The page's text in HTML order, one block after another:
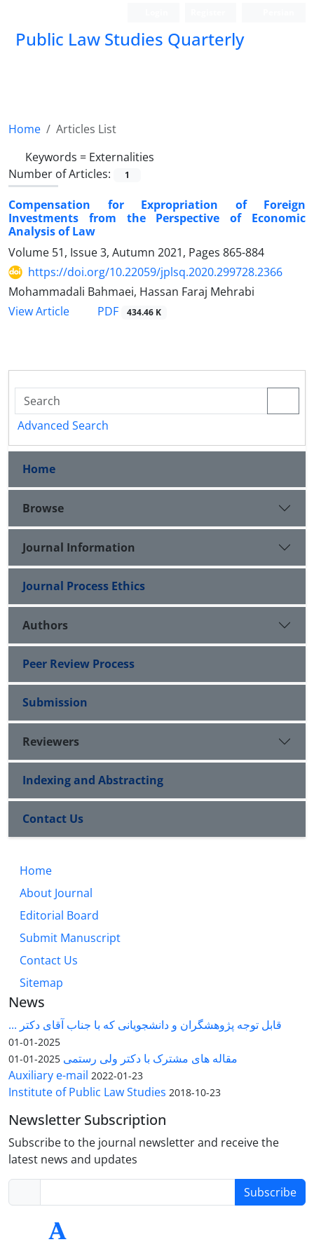
Public Law Studies Quarterly
Home
Articles List
Keywords = Externalities
Number of Articles:
1
Compensation for Expropriation of Foreign
Investments from the Perspective of Economic
Analysis of Law
Volume 51, Issue 3, Autumn 2021, Pages 865-884
https://doi.org/10.22059/jplsq.2020.299728.2366
Mohammadali Bahmaei, Hassan Faraj Mehrabi
View Article
PDF 434.46 K
Advanced Search
Home
Browse
Journal Information
Journal Process Ethics
Authors
Peer Review Process
Submission
Reviewers
Indexing and Abstracting
Contact Us
Home
About Journal
Editorial Board
Submit Manuscript
Contact Us
Sitemap
News
قابل توجه پژوهشگران و دانشجویانی که با جناب آقای دکتر ...
2025-01-01
مقاله های مشترک با دکتر ولی رستمی 2025-01-01
Auxiliary e-mail 2022-01-23
Institute of Public Law Studies 2018-10-23
Newsletter Subscription
Subscribe to the journal newsletter and receive the
latest news and updates
Subscribe